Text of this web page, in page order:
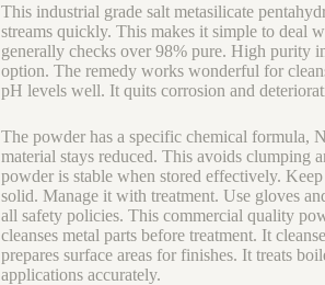
This industrial grade salt metasilicate
streams quickly. This makes it simple to deal
generally checks over 98% pure. High purity
option. The remedy works wonderful for
pH levels well. It quits corrosion and
The powder has a specific chemical formula,
material stays reduced. This avoids
powder is stable when stored effectively.
solid. Manage it with treatment. Use gloves
all safety policies. This commercial quality
cleanses metal parts before treatment. It
prepares surface areas for finishes. It treats
applications accurately.